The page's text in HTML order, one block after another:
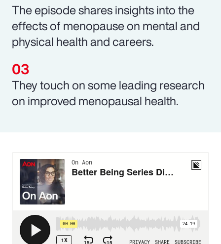
The episode shares insights into the
effects of menopause on mental and
physical health and careers.
They touch on some leading research
on improved menopausal health.